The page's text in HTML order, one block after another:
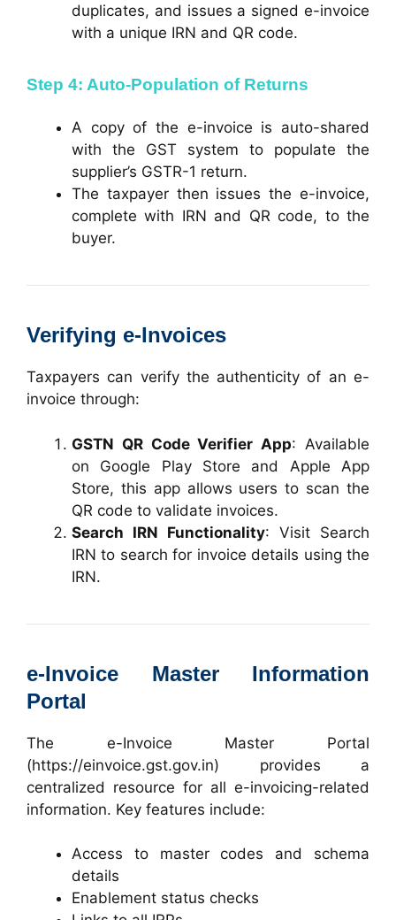
duplicates, and issues a signed e-invoice
with a unique IRN and QR code.
Step 4: Auto-Population of Returns
A copy of the e-invoice is auto-shared
with the GST system to populate the
supplier’s GSTR-1 return.
The taxpayer then issues the e-invoice,
complete with IRN and QR code, to the
buyer.
Verifying e-Invoices
Taxpayers can verify the authenticity of an e-
invoice through:
GSTN QR Code Verifier App: Available
on Google Play Store and Apple App
Store, this app allows users to scan the
QR code to validate invoices.
Search IRN Functionality: Visit Search
IRN to search for invoice details using the
IRN.
e-Invoice Master Information
Portal
The e-Invoice Master Portal
(https://einvoice.gst.gov.in) provides a
centralized resource for all e-invoicing-related
information. Key features include:
Access to master codes and schema
details
Enablement status checks